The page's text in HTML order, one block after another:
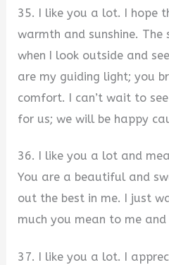
35. I like you a lot. I hope
warmth and sunshine. The
when I look outside and
are my guiding light; you
comfort. I can’t wait to
for us; we will be happy
36. I like you a lot and
You are a beautiful and
out the best in me. I just
much you mean to me
37. I like you a lot. I